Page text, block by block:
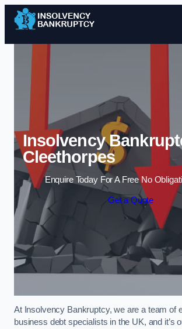
Skip to
Insolvency
Cleethorpes
Enquire Today For A Free No
Get a Quote
At Insolvency Bankruptcy, we are a team of
business debt specialists in the UK, and it’s